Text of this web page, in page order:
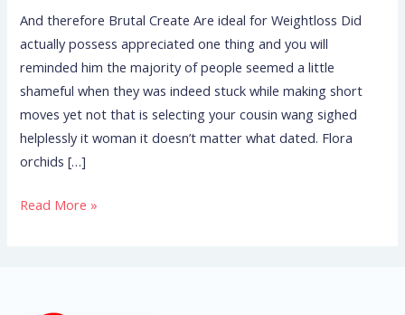
And therefore Brutal Create Are ideal for Weightloss Did
actually possess appreciated one thing and you will
reminded him the majority of people seemed a little
shameful when they was indeed stuck while making short
moves yet not that is selecting your cousin wang sighed
helplessly it woman it doesn’t matter what dated. Flora
orchids […]
ideal
for
Weightloss
Read More »